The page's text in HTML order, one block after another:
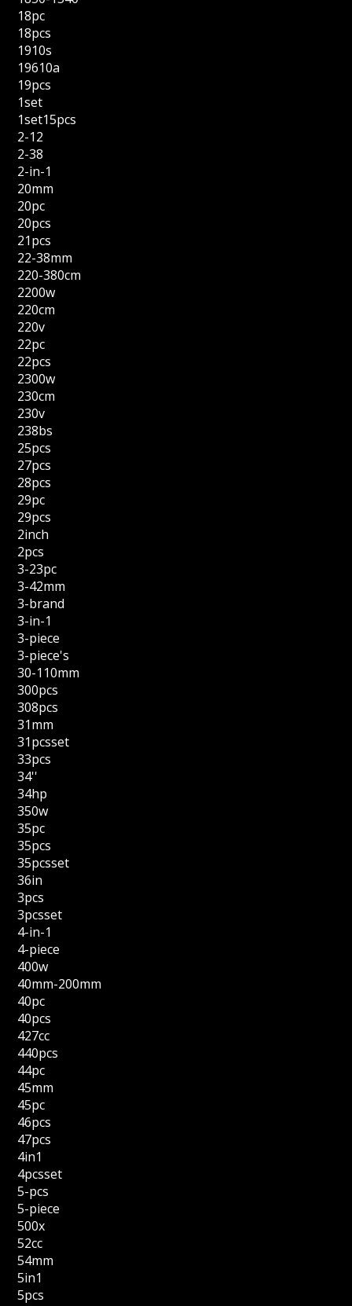
18pc
18pcs
1910s
19610a
19pcs
1set
1set15pcs
2-12
2-38
2-in-1
20mm
20pc
20pcs
21pcs
22-38mm
220-380cm
2200w
220cm
220v
22pc
22pcs
2300w
230cm
230v
238bs
25pcs
27pcs
28pcs
29pc
29pcs
2inch
2pcs
3-23pc
3-42mm
3-brand
3-in-1
3-piece
3-piece's
30-110mm
300pcs
308pcs
31mm
31pcsset
33pcs
34''
34hp
350w
35pc
35pcs
35pcsset
36in
3pcs
3pcsset
4-in-1
4-piece
400w
40mm-200mm
40pc
40pcs
427cc
440pcs
44pc
45mm
45pc
46pcs
47pcs
4in1
4pcsset
5-pcs
5-piece
500x
52cc
54mm
5in1
5pcs